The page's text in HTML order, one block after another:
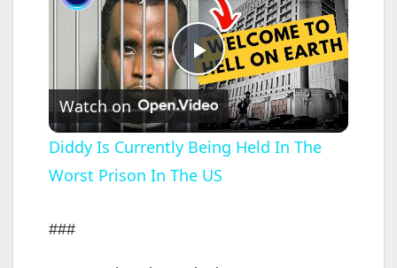
P
l
a
Watch on
Diddy Is Currently Being Held In The
Worst Prison In The US
###